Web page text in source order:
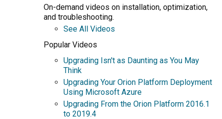
On-demand videos on installation, optimization,
and troubleshooting.
See All Videos
Popular Videos
Upgrading Isn't as Daunting as You May
Think
Upgrading Your Orion Platform Deployment
Using Microsoft Azure
Upgrading From the Orion Platform 2016.1
to 2019.4